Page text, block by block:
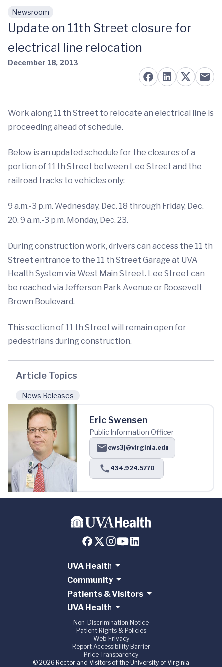
Skip to main content
Newsroom
Update on 11th Street closure for
electrical line relocation
December 18, 2013
Work along 11 th Street to relocate an electrical line is
proceeding ahead of schedule.
Below is an updated schedule for the closures of a
portion of 11 th Street between Lee Street and the
railroad tracks to vehicles only:
9 a.m.-3 p.m. Wednesday, Dec. 18 through Friday, Dec.
20. 9 a.m.-3 p.m. Monday, Dec. 23.
During construction work, drivers can access the 11 th
Street entrance to the 11 th Street Garage at UVA
Health System via West Main Street. Lee Street can
be reached via Jefferson Park Avenue or Roosevelt
Brown Boulevard.
This section of 11 th Street will remain open for
pedestrians during construction.
Article Topics
News Releases
Eric Swensen
Public Information Officer
ews3j@virginia.edu
434.924.5770
UVA Health
Community
Patients & Visitors
UVA Health
Non-Discrimination Notice
Patient Rights & Policies
Web Privacy
Report Accessibility Barrier
Price Transparency
© 2026 Rector and Visitors of the University of Virginia